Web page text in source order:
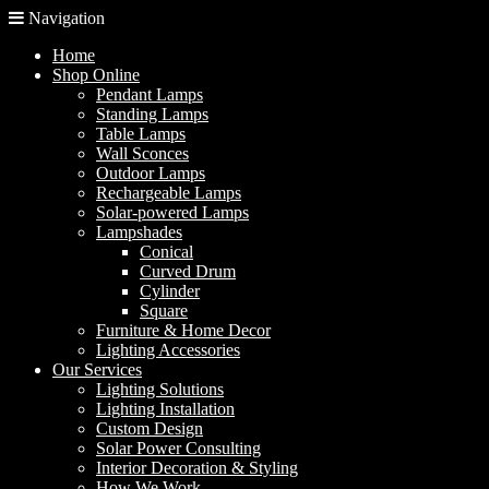
Navigation
Home
Shop Online
Pendant Lamps
Standing Lamps
Table Lamps
Wall Sconces
Outdoor Lamps
Rechargeable Lamps
Solar-powered Lamps
Lampshades
Conical
Curved Drum
Cylinder
Square
Furniture & Home Decor
Lighting Accessories
Our Services
Lighting Solutions
Lighting Installation
Custom Design
Solar Power Consulting
Interior Decoration & Styling